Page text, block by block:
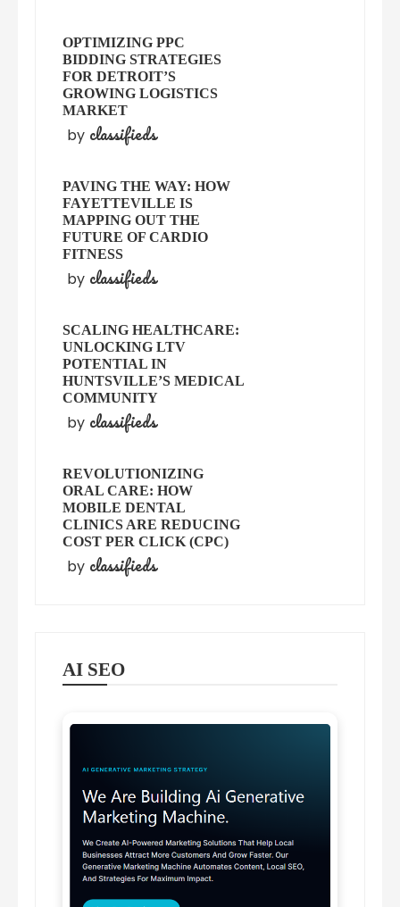
OPTIMIZING PPC
BIDDING STRATEGIES
FOR DETROIT’S
GROWING LOGISTICS
MARKET
by classifieds
PAVING THE WAY: HOW
FAYETTEVILLE IS
MAPPING OUT THE
FUTURE OF CARDIO
FITNESS
by classifieds
SCALING HEALTHCARE:
UNLOCKING LTV
POTENTIAL IN
HUNTSVILLE’S MEDICAL
COMMUNITY
by classifieds
REVOLUTIONIZING
ORAL CARE: HOW
MOBILE DENTAL
CLINICS ARE REDUCING
COST PER CLICK (CPC)
by classifieds
AI SEO